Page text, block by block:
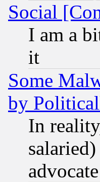
Social
I am a
it
Some
by
In